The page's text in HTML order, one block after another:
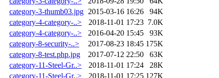
category-3-thumb03.jpg 2015-03-16 16:26
94K
category-4-category-..>
2018-11-01 17:23 7.0K
category-4-category-..>
2016-04-20 15:45
93K
category-8-security-..>
2017-08-23 18:45 175K
category-8-test.php.jpg
2017-07-12 22:50
63K
category-11-Steel-Gr..>
2018-11-01 17:24
28K
category-11-Steel-Gr..>
2018-11-01 17:25 127K